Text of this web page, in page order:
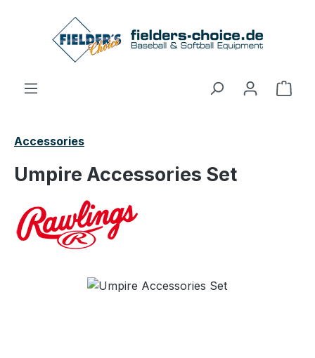
Skip to main content
Accessories
Umpire Accessories Set
Skip image gallery